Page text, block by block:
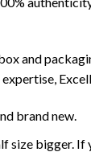
and
brand new.
size bigger.